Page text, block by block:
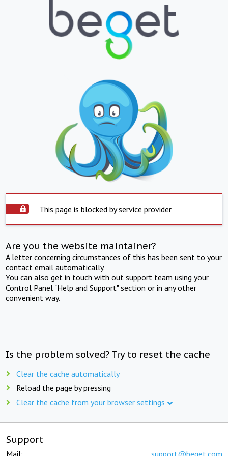
This page is blocked by service provider
Are you the website maintainer?
A letter concerning circumstances of this has been sent to your
contact email automatically.
You can also get in touch with out support team using your
Control Panel "Help and Support" section or in any other
convenient way.
Is the problem solved? Try to reset the cache
Clear the cache automatically
Reload the page by pressing
Clear the cache from your browser settings
Support
Mail: support@beget.com